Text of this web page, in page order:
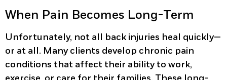
When Pain Becomes Long-Term
Unfortunately, not all back injuries heal quickly—
or at all. Many clients develop chronic pain
conditions that affect their ability to work,